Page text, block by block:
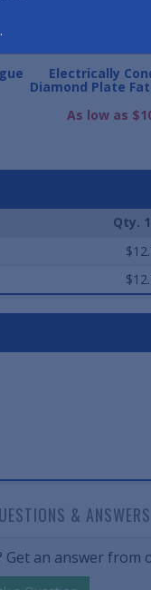
Electrically
Diamond Plate
As low as
Qty.
& ANSWERS
an answer from